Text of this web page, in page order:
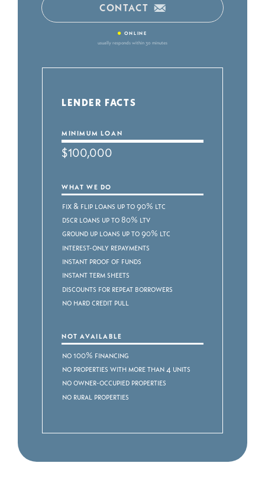
CONTACT
• ONLINE
usually responds within 30 minutes
LENDER FACTS
MINIMUM LOAN
$100,000
WHAT WE DO
Fix & Flip Loans up to 90% LTC
DSCR Loans up to 80% LTV
Ground Up Loans up to 90% LTC
Interest-Only Repayments
Instant Proof of Funds
Instant Term Sheets
Discounts for Repeat Borrowers
No Hard Credit Pull
NOT AVAILABLE
No 100% Financing
No Properties with more than 4 Units
No Owner-occupied Properties
No Rural Properties